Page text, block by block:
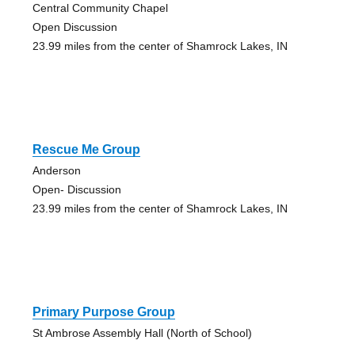
Central Community Chapel
Open Discussion
23.99 miles from the center of Shamrock Lakes, IN
Rescue Me Group
Anderson
Open- Discussion
23.99 miles from the center of Shamrock Lakes, IN
Primary Purpose Group
St Ambrose Assembly Hall (North of School)